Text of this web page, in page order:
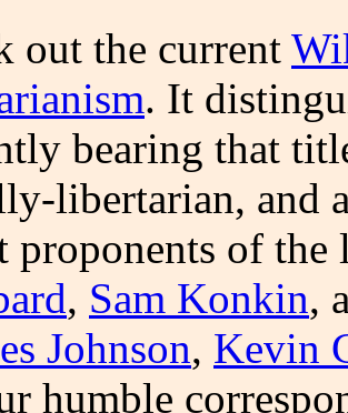
out the current
. It
bearing that
libertarian, and
proponents of
, Sam Konkin,
Johnson, Kevin
humble